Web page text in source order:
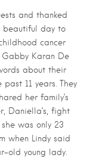
and thanked
beautiful day to
cancer
Gabby Karan De
about their
11 years. They
her family’s
Daniella’s, fight
was only 23
when Lindy said
old young lady.